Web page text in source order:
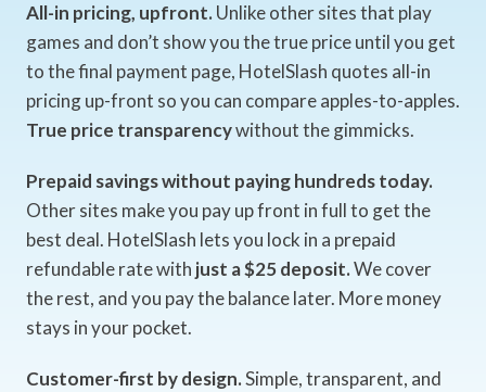
All-in pricing, upfront. Unlike other sites that play
games and don’t show you the true price until you get
to the final payment page, HotelSlash quotes all-in
pricing up-front so you can compare apples-to-apples.
True price transparencywithout the gimmicks.
Prepaid savings without paying hundreds today.
Other sites make you pay up front in full to get the
best deal. HotelSlash lets you lock in a prepaid
refundable rate with just a $25 deposit.We cover
the rest, and you pay the balance later. More money
stays in your pocket.
Customer-first by design.Simple, transparent, and